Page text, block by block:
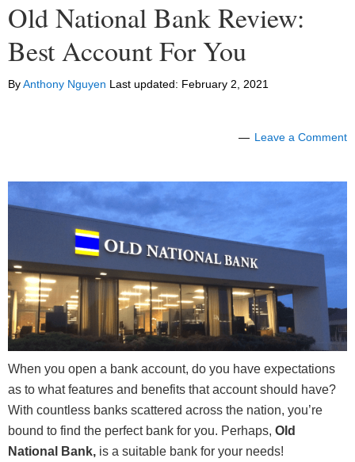
Old National Bank Review:
Best Account For You
ByAnthony Nguyen Last updated: February 2, 2021
Leave a Comment
When you open a bank account, do you have expectations
as to what features and benefits that account should have?
With countless banks scattered across the nation, you’re
bound to find the perfect bank for you. Perhaps, Old
National Bank, is a suitable bank for your needs!